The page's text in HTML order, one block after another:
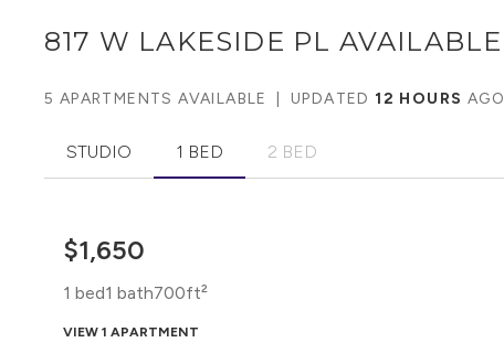
817 W LAKESIDE PL
5 APARTMENTS AVAILABLE UPDATED 12 HOURS AGO
STUDIO 1 BED 2 BED
$1,650
1 bed1 bath700ft²
VIEW 1 APARTMENT